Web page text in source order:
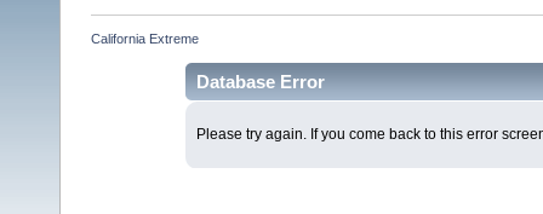
California Extreme
Database Error
Please try again. If you come back to this error